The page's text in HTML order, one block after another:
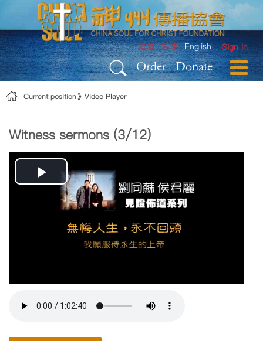
Skip to Content
Sign In
繁體 简体 English
Order Donate
Current position Video Player
Witness sermons (3/12)
Play
Video